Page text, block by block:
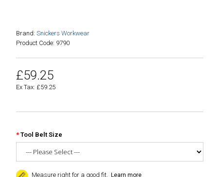
Brand: Snickers Workwear
Product Code: 9790
£59.25
Ex Tax: £59.25
Tool Belt Size
Measure right for a good fit. Learn more